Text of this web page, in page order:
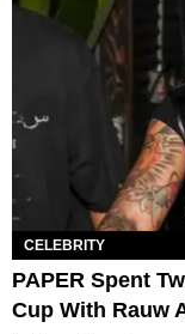
CELEBRITY
PAPER Spent
Cup With Rauw